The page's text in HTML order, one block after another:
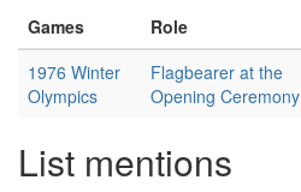
Games Role
1976 Winter
Olympics
Flagbearer at the
Opening Ceremony
List mentions